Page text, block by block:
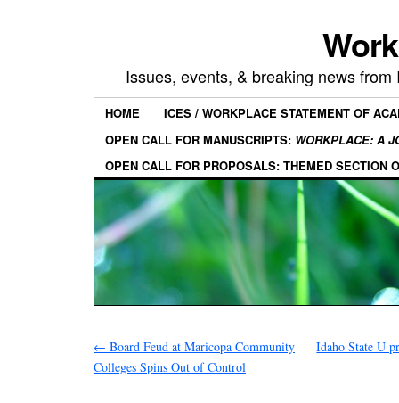
Issues, events, & breaking news
HOME
ICES / WORKPLACE STATEMENT OF
OPEN CALL FOR MANUSCRIPTS: WORKPLACE: A
OPEN CALL FOR PROPOSALS: THEMED SECTION
← Board Feud at Maricopa Community
Colleges Spins Out of Control
Idaho State U